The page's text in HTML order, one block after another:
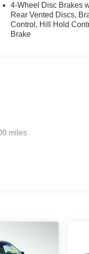
4-Wheel Disc Brakes
Rear Vented Discs,
Control, Hill Hold
Brake
miles